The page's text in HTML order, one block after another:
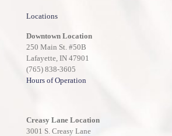
Locations
Downtown Location
250 Main St. #50B
Lafayette, IN 47901
(765) 838-3605
Hours of Operation
Creasy Lane Location
3001 S. Creasy Lane